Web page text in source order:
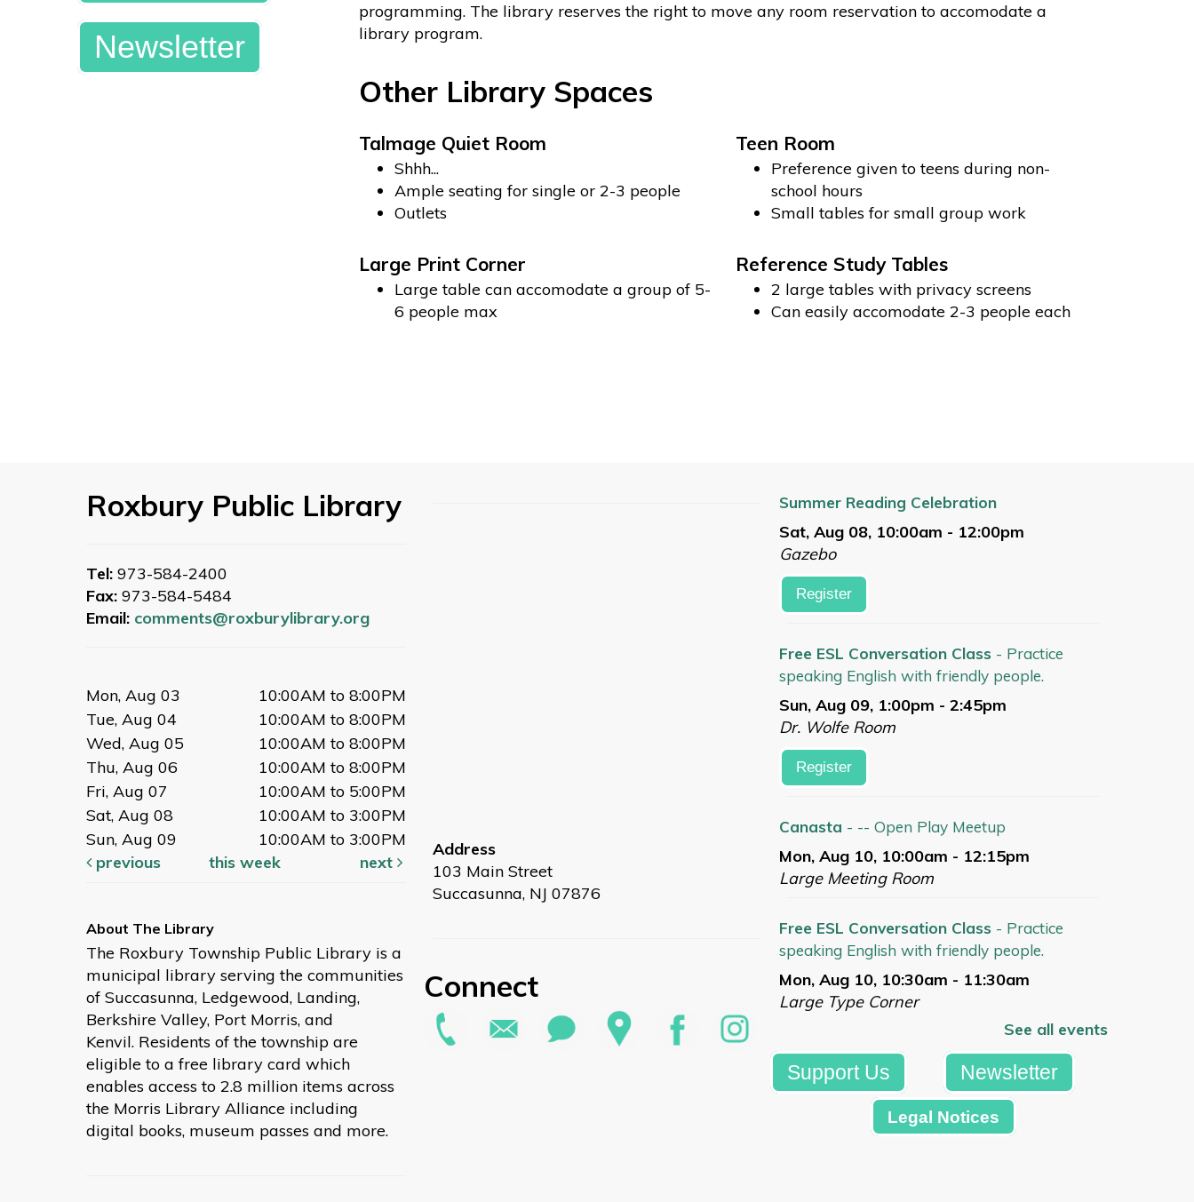
Newsletter
programming. The library reserves the right to move any room reservation to accomodate a
library program.
Other Library Spaces
Talmage Quiet Room
Shhh...
Ample seating for single or 2-3 people
Outlets
Large Print Corner
Large table can accomodate a group of 5-
6 people max
Teen Room
Preference given to teens during non-
school hours
Small tables for small group work
Reference Study Tables
2 large tables with privacy screens
Can easily accomodate 2-3 people each
Roxbury Public Library
Tel: 973-584-2400
Fax: 973-584-5484
Email: comments@roxburylibrary.org
Mon, Aug 03
10:00AM to 8:00PM
Tue, Aug 04
10:00AM to 8:00PM
Wed, Aug 05
10:00AM to 8:00PM
Thu, Aug 06
10:00AM to 8:00PM
Fri, Aug 07
10:00AM to 5:00PM
Sat, Aug 08
10:00AM to 3:00PM
Sun, Aug 09
10:00AM to 3:00PM
previous
this week next
The Roxbury Township Public Library is a
municipal library serving the communities
of Succasunna, Ledgewood, Landing,
Berkshire Valley, Port Morris, and
Kenvil. Residents of the township are
eligible to a free library card which
enables access to 2.8 million items across
the Morris Library Alliance including
digital books, museum passes and more.
Address
103 Main Street
Succasunna, NJ 07876
Connect
Summer Reading Celebration
Sat, Aug 08, 10:00am - 12:00pm
Gazebo
Register
Free ESL Conversation Class - Practice
speaking English with friendly people.
Sun, Aug 09, 1:00pm - 2:45pm
Dr. Wolfe Room
Register
Canasta - -- Open Play Meetup
Mon, Aug 10, 10:00am - 12:15pm
Large Meeting Room
Free ESL Conversation Class - Practice
speaking English with friendly people.
Mon, Aug 10, 10:30am - 11:30am
Large Type Corner
Outdoor Concert with Frank Viele at
Roxbury Library Gazebo- Free Concert in
See all events
Support Us Newsletter
Legal Notices